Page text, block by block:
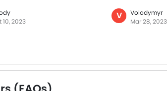
ride. It can be a good
those who prefer a refined
athletic credentials and is
and trunk space are
10, 2023
constructed
materials. The
taller
much
V
Volodymyr
Mar 28, 2023